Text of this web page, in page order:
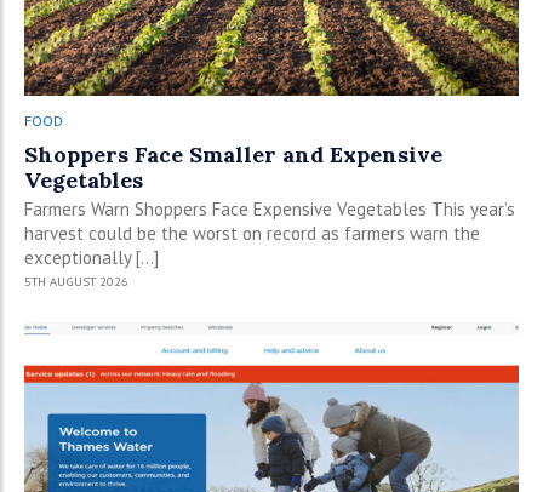
FOOD
Shoppers Face Smaller and Expensive
Vegetables
Farmers Warn Shoppers Face Expensive Vegetables This year’s
harvest could be the worst on record as farmers warn the
exceptionally […]
5TH AUGUST 2026